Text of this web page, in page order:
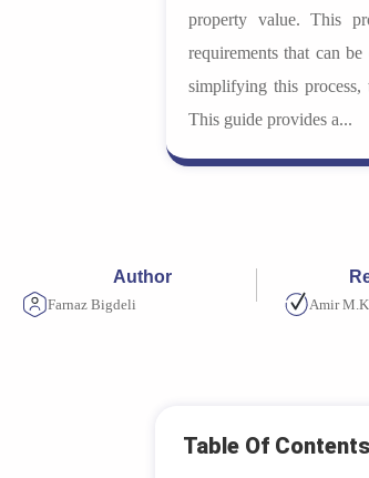
property value. This
requirements that can
simplifying this
This guide provides a...
Author
Farnaz Bigdeli Amir
Table Of